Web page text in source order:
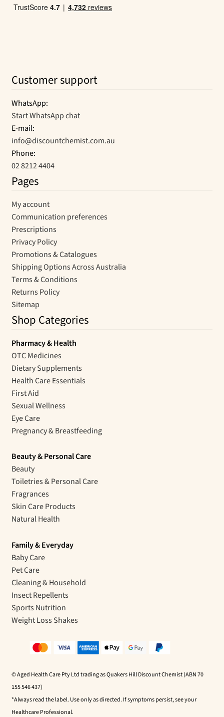
Customer support
WhatsApp:
Start WhatsApp chat
E-mail:
info@discountchemist.com.au
Phone:
02 8212 4404
Pages
My account
Communication preferences
Prescriptions
Privacy Policy
Promotions & Catalogues
Shipping Options Across Australia
Terms & Conditions
Returns Policy
Sitemap
Shop Categories
Pharmacy & Health
OTC Medicines
Dietary Supplements
Health Care Essentials
First Aid
Sexual Wellness
Eye Care
Pregnancy & Breastfeeding
Beauty & Personal Care
Beauty
Toiletries & Personal Care
Fragrances
Skin Care Products
Natural Health
Family & Everyday
Baby Care
Pet Care
Cleaning & Household
Insect Repellents
Sports Nutrition
Weight Loss Shakes
© Aged Health Care Pty Ltd trading as Quakers Hill Discount Chemist (ABN 70
155 546 437)
*Always read the label. Use only as directed. If symptoms persist, see your
Healthcare Professional.